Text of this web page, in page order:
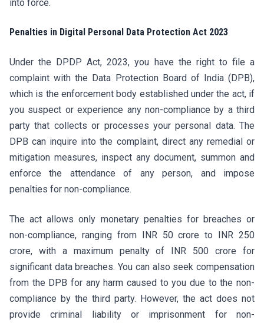
into force.
Penalties in Digital Personal Data Protection Act 2023
Under the DPDP Act, 2023, you have the right to file a
complaint with the Data Protection Board of India (DPB),
which is the enforcement body established under the act, if
you suspect or experience any non-compliance by a third
party that collects or processes your personal data. The
DPB can inquire into the complaint, direct any remedial or
mitigation measures, inspect any document, summon and
enforce the attendance of any person, and impose
penalties for non-compliance.
The act allows only monetary penalties for breaches or
non-compliance, ranging from INR 50 crore to INR 250
crore, with a maximum penalty of INR 500 crore for
significant data breaches. You can also seek compensation
from the DPB for any harm caused to you due to the non-
compliance by the third party. However, the act does not
provide criminal liability or imprisonment for non-